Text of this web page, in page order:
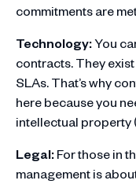
commitments are
Technology:You
contracts. They
SLAs. That’s why
here because you
intellectual property
Legal:For those in
management is